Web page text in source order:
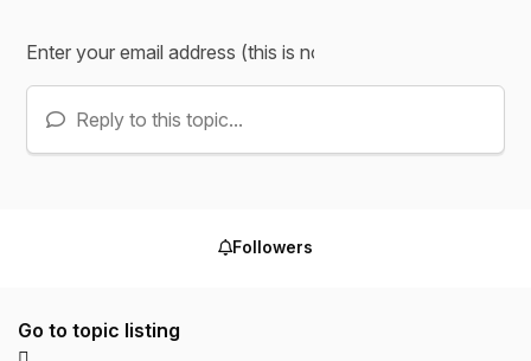
Reply to this topic...
Followers
Go to topic listing